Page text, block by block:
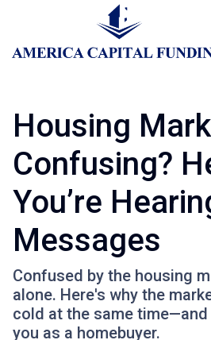
Housing
Confusing?
You’re
Messages
Confused by the housing
alone. Here's why the
cold at the same
you as a homebuyer.